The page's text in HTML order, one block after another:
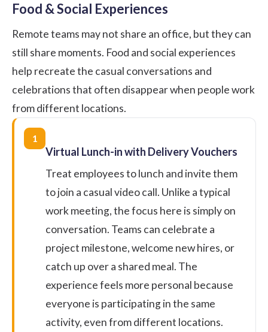
Food & Social Experiences
Remote teams may not share an office, but they can
still share moments. Food and social experiences
help recreate the casual conversations and
celebrations that often disappear when people work
from different locations.
1
Virtual Lunch-in with Delivery Vouchers
Treat employees to lunch and invite them
to join a casual video call. Unlike a typical
work meeting, the focus here is simply on
conversation. Teams can celebrate a
project milestone, welcome new hires, or
catch up over a shared meal. The
experience feels more personal because
everyone is participating in the same
activity, even from different locations.